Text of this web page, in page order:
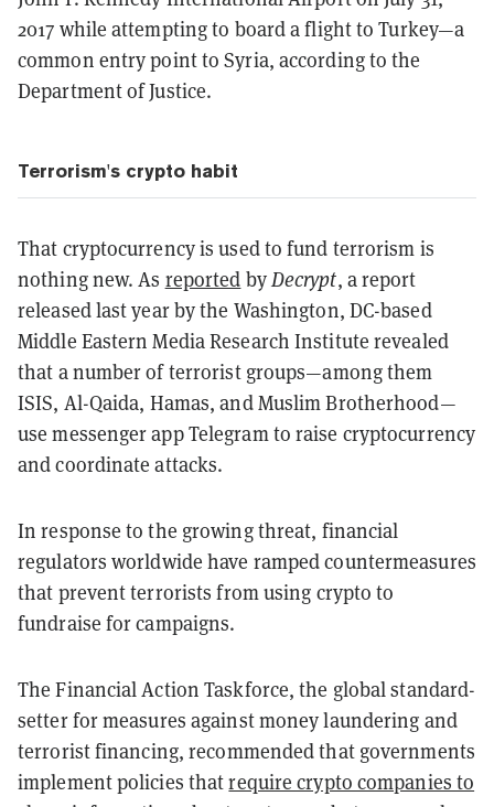
2017 while attempting to board a flight to Turkey—a
common entry point to Syria, according to the
Department of Justice.
Terrorism's crypto habit
That cryptocurrency is used to fund terrorism is
nothing new. As reported byDecrypt, a report
released last year by the Washington, DC-based
Middle Eastern Media Research Institute revealed
that a number of terrorist groups—among them
ISIS, Al-Qaida, Hamas, and Muslim Brotherhood—
use messenger app Telegram to raise cryptocurrency
and coordinate attacks.
In response to the growing threat, financial
regulators worldwide have ramped countermeasures
that prevent terrorists from using crypto to
fundraise for campaigns.
The Financial Action Taskforce, the global standard-
setter for measures against money laundering and
terrorist financing, recommended that governments
implement policies thatrequire crypto companies to